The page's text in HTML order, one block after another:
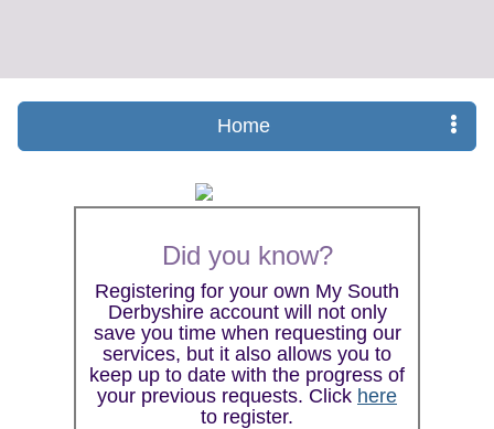
Home
Did you know?
Registering for your own My South
Derbyshire account will not only
save you time when requesting our
services, but it also allows you to
keep up to date with the progress of
your previous requests. Click here
to register.